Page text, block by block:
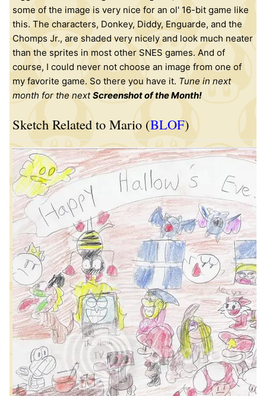
some of the image is very nice for an ol' 16-bit game like
this. The characters, Donkey, Diddy, Enguarde, and the
Chomps Jr., are shaded very nicely and look much neater
than the sprites in most other SNES games. And of
course, I could never not choose an image from one of
my favorite game. So there you have it. Tune in next
month for the nextScreenshot of the Month!
Sketch Related to Mario (BLOF)